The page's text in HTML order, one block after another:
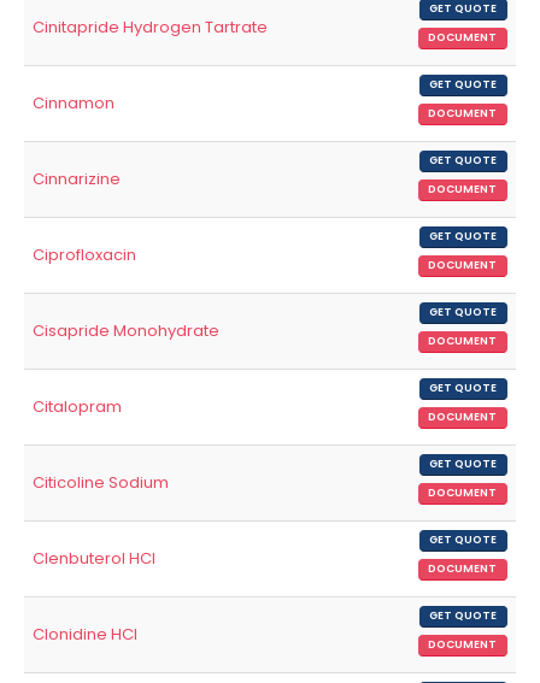
Cinitapride Hydrogen Tartrate
GET QUOTE
DOCUMENT
Cinnamon
GET QUOTE
DOCUMENT
Cinnarizine
GET QUOTE
DOCUMENT
Ciprofloxacin
GET QUOTE
DOCUMENT
Cisapride Monohydrate
GET QUOTE
DOCUMENT
Citalopram
GET QUOTE
DOCUMENT
Citicoline Sodium
GET QUOTE
DOCUMENT
Clenbuterol HCl
GET QUOTE
DOCUMENT
Clonidine HCl
GET QUOTE
DOCUMENT